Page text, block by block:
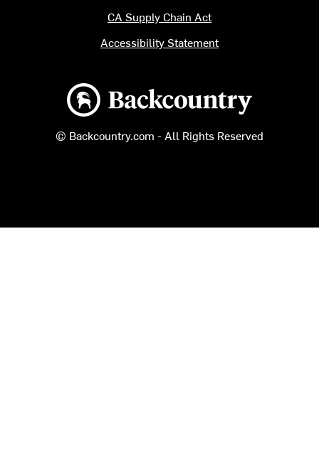
Backcountry logo
© Backcountry.com - All Rights Reserved
CA Supply Chain Act
Accessibility Statement